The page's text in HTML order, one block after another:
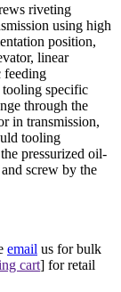
riveting
using high
position,
linear
feeding
specific
through the
in transmission,
tooling
pressurized oil-
screw by the
email us for bulk
cart] for retail